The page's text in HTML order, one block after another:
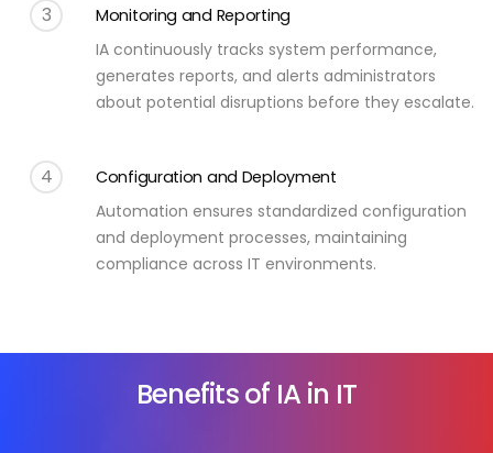
3
Monitoring and Reporting
IA continuously tracks system performance,
generates reports, and alerts administrators
about potential disruptions before they escalate.
4
Configuration and Deployment
Automation ensures standardized configuration
and deployment processes, maintaining
compliance across IT environments.
Benefits of IA in IT